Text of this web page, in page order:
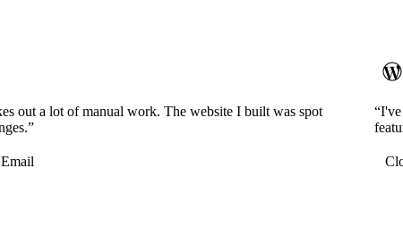
out a lot of manual work. The website I built was spot
Email